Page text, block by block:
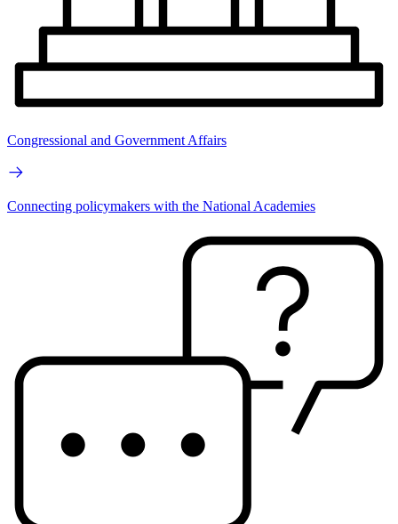
Congressional and Government Affairs
Connecting policymakers with the National Academies